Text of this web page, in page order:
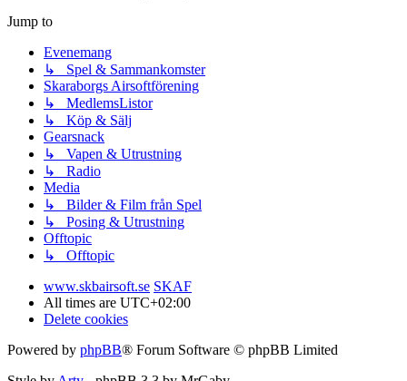
Jump to
Evenemang
↳ Spel & Sammankomster
Skaraborgs Airsoftförening
↳ MedlemsListor
↳ Köp & Sälj
Gearsnack
↳ Vapen & Utrustning
↳ Radio
Media
↳ Bilder & Film från Spel
↳ Posing & Utrustning
Offtopic
↳ Offtopic
www.skbairsoft.se SKAF
All times are UTC+02:00
Delete cookies
Powered by phpBB® Forum Software © phpBB Limited